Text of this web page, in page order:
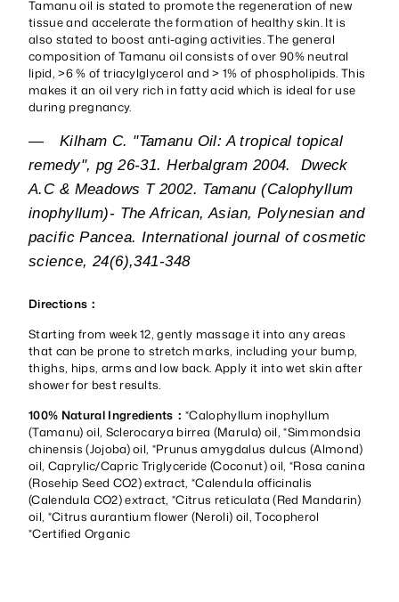
Tamanu oil is stated to promote the regeneration of new
tissue and accelerate the formation of healthy skin. It is
also stated to boost anti-aging activities. The general
composition of Tamanu oil consists of over 90% neutral
lipid, >6 % of triacylglycerol and > 1% of phospholipids. This
makes it an oil very rich in fatty acid which is ideal for use
during pregnancy.
— Kilham C. "Tamanu Oil: A tropical topical
remedy", pg 26-31. Herbalgram 2004. Dweck
A.C & Meadows T 2002. Tamanu (Calophyllum
inophyllum)- The African, Asian, Polynesian and
pacific Pancea. International journal of cosmetic
science, 24(6),341-348
Directions：
Starting from week 12, gently massage it into any areas
that can be prone to stretch marks, including your bump,
thighs, hips, arms and low back. Apply it into wet skin after
shower for best results.
100% Natural Ingredients：*Calophyllum inophyllum
(Tamanu) oil, Sclerocarya birrea (Marula) oil, *Simmondsia
chinensis (Jojoba) oil, *Prunus amygdalus dulcus (Almond)
oil, Caprylic/Capric Triglyceride (Coconut) oil, *Rosa canina
(Rosehip Seed CO2) extract, *Calendula officinalis
(Calendula CO2) extract, *Citrus reticulata (Red Mandarin)
oil, *Citrus aurantium flower (Neroli) oil, Tocopherol
*Certified Organic